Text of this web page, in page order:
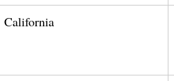
California